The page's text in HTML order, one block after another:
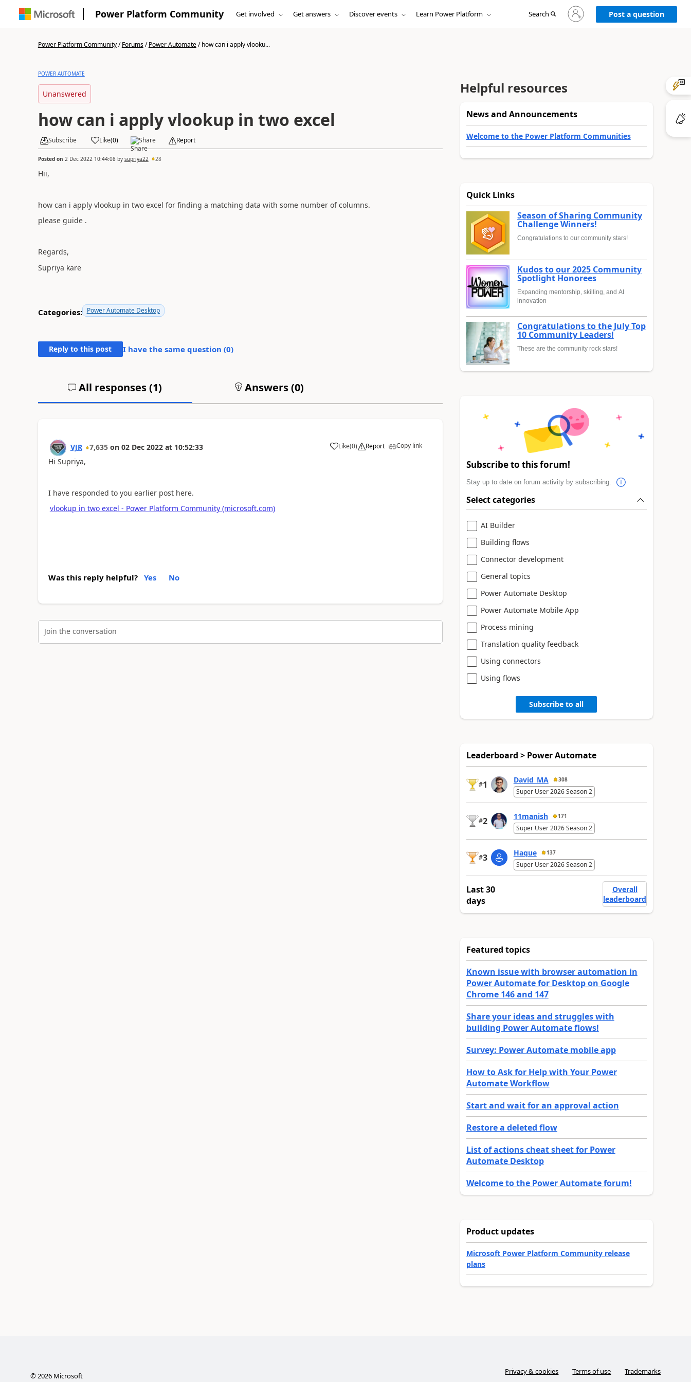
Power Platform Community Get involved Get answers Discover events Learn Power Platform Search
Sign
in
to
Post a question
Power Platform Community/Forums/Power Automate/how can i apply vlooku...
POWER AUTOMATE
Unanswered
how can i apply vlookup in two excel
Subscribe Like(0) Share Report
Posted on 2 Dec 2022 10:44:08by supriya22 28
Hii,
how can i apply vlookup in two excel for finding a matching data with some number of columns.
please guide .
Regards,
Supriya kare
Categories: Power Automate Desktop
Reply to this post I have the same question (0)
All responses (1) Answers (0)
VJR 7,635 on 02 Dec 2022 at 10:52:33 Like
a (0) Report Copy link
Hi Supriya,
I have responded to you earlier post here.
vlookup in two excel - Power Platform Community (microsoft.com)
Was this reply helpful? Yes No
Join the conversation
Helpful resources
News and Announcements
Welcome to the Power Platform Communities
Quick Links
Season of Sharing Community
Challenge Winners!
Congratulations to our community stars!
Kudos to our 2025 Community
Spotlight Honorees
Expanding mentorship, skilling, and AI
innovation
Congratulations to the July Top
10 Community Leaders!
These are the community rock stars!
Subscribe to this forum!
Stay up to date on forum activity by subscribing.
Select categories
AI Builder
Building flows
Connector development
General topics
Power Automate Desktop
Power Automate Mobile App
Process mining
Translation quality feedback
Using connectors
Using flows
Subscribe to all
Leaderboard > Power Automate
#1 David_MA 308
Super User 2026 Season 2
#2 11manish 171
Super User 2026 Season 2
#3 Haque 137
Super User 2026 Season 2
Last 30
days
Overall
leaderboard
Featured topics
Known issue with browser automation in
Power Automate for Desktop on Google
Chrome 146 and 147
Share your ideas and struggles with
building Power Automate flows!
Survey: Power Automate mobile app
How to Ask for Help with Your Power
Automate Workflow
Start and wait for an approval action
Restore a deleted flow
List of actions cheat sheet for Power
Automate Desktop
Welcome to the Power Automate forum!
Product updates
Microsoft Power Platform Community release
plans
©2026Microsoft Privacy & cookies Terms of use Trademarks